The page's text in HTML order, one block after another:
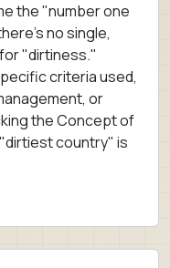
the "number one
no single,
"dirtiness."
criteria used,
or
the Concept of
country" is